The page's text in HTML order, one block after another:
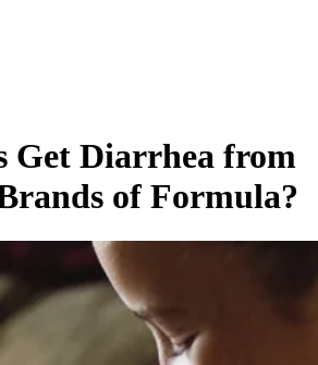
Get Diarrhea from
of Formula?